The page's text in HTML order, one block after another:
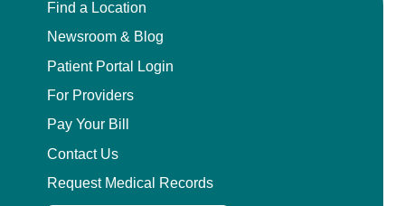
Find a Location
Newsroom & Blog
Patient Portal Login
For Providers
Pay Your Bill
Contact Us
Request Medical Records